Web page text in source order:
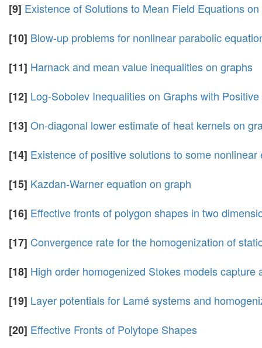
[9] Existence of Solutions to Mean Field Equations
[10] Blow-up problems for nonlinear parabolic
[11] Harnack and mean value inequalities on graphs
[12] Log-Sobolev Inequalities on Graphs with
[13] On-diagonal lower estimate of heat kernels on
[14] Existence of positive solutions to some
[15] Kazdan-Warner equation on graph
[16] Effective fronts of polygon shapes in two
[17] Convergence rate for the homogenization of
[18] High order homogenized Stokes models capture
[19] Layer potentials for Lamé systems and
[20] Effective Fronts of Polytope Shapes